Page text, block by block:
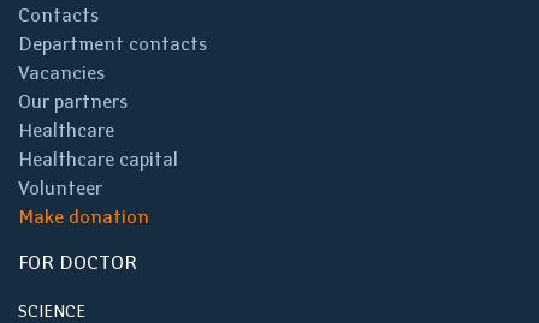
Contacts
Department contacts
Vacancies
Our partners
Healthcare
Healthcare capital
Volunteer
Make donation
FOR DOCTOR
SCIENCE